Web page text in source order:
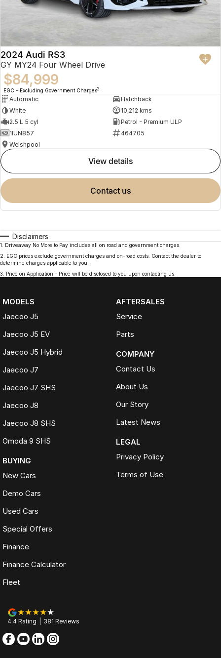
2024 Audi RS3
GY MY24 Four Wheel Drive
$84,999
EGC - Excluding Government Charges2
Automatic
Hatchback
White
10,212 kms
2.5 L 5 cyl
Petrol - Premium ULP
1IUN857
464705
Welshpool
view details
contact us
Disclaimers
1
Driveaway No More to Pay includes all on road and government charges.
2
EGC prices exclude government charges and on-road costs. Contact the dealer to
determine charges applicable to you.
3
Price on Application - Price will be disclosed to you upon contacting us.
MODELS
Jaecoo J5
Jaecoo J5 EV
Jaecoo J5 Hybrid
Jaecoo J7
Jaecoo J7 SHS
Jaecoo J8
Jaecoo J8 SHS
Omoda 9 SHS
BUYING
New Cars
Demo Cars
Used Cars
Special Offers
Finance
Finance Calculator
Fleet
AFTERSALES
Service
Parts
COMPANY
Contact Us
About Us
Our Story
Latest News
LEGAL
Privacy Policy
Terms of Use
4.4 Rating 381 Reviews